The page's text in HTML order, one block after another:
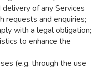
of any Services
requests and enquiries;
with a legal obligation;
to enhance the
(e.g. through the use